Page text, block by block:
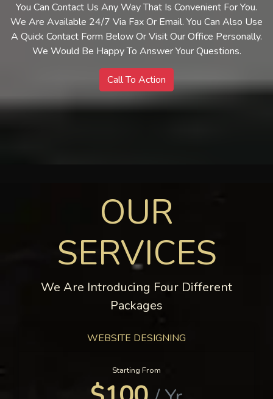
You Can Contact Us Any Way That Is Convenient For You.
We Are Available 24/7 Via Fax Or Email. You Can Also Use
A Quick Contact Form Below Or Visit Our Office Personally.
We Would Be Happy To Answer Your Questions.
Call To Action
OUR
SERVICES
We Are Introducing Four Different
Packages
WEBSITE DESIGNING
Starting From